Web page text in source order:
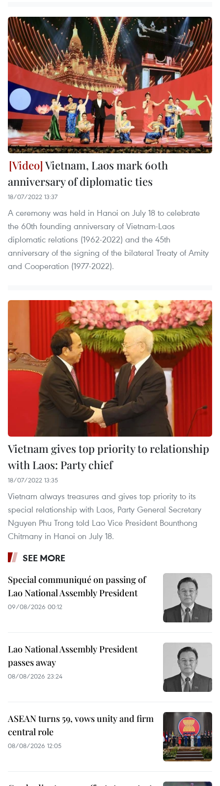
Vietnam, Laos mark 60th
anniversary of diplomatic ties
18/07/2022 13:37
A ceremony was held in Hanoi on July 18 to celebrate
the 60th founding anniversary of Vietnam-Laos
diplomatic relations (1962-2022) and the 45th
anniversary of the signing of the bilateral Treaty of Amity
and Cooperation (1977-2022).
Vietnam gives top priority to relationship
with Laos: Party chief
18/07/2022 13:35
Vietnam always treasures and gives top priority to its
special relationship with Laos, Party General Secretary
Nguyen Phu Trong told Lao Vice President Bounthong
Chitmany in Hanoi on July 18.
SEE MORE
Special communiqué on passing of
Lao National Assembly President
09/08/2026 00:12
Lao National Assembly President
passes away
08/08/2026 23:24
ASEAN turns 59, vows unity and firm
central role
08/08/2026 12:05